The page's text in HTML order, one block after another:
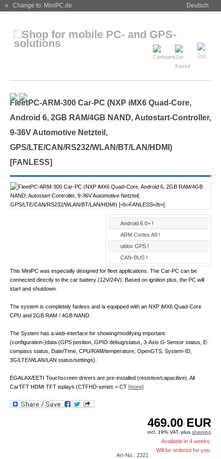
« Change to: MiniPC.de Deutsch
FleetPC-ARM-300 Car-PC (NXP iMX6 Quad-Core,
Android 6, 2GB RAM/4GB NAND, Autostart-Controller,
9-36V Automotive Netzteil,
GPS/LTE/CAN/RS232/WLAN/BT/LAN/HDMI)
[FANLESS]
Android 6.0+ !
ARM Cortex A9 !
ublox GPS !
CAN-BUS !
This MiniPC was especially designed for fleet applications. The Car-PC can be
connected directly to the car battery (12V/24V). Based on ignition plus, the PC will
start and shutdown.
The system is completely fanless and is equipped with an NXP iMX6 Quad-Core
CPU and 2GB RAM / 4GB NAND.
The System has a web-interface for showing/modifying important
(configuration-)data (GPS position, GPIO debug/status, 3-Axis G-Sensor status, E-
compass status, Date/Time, CPU/RAM/temperature, OpenGTS, System-ID,
3G/LTE/WLAN/LAN status/settings).
EGALAX/EETI Touchscreen drivers are pre-installed (resistive/capacitive). All
CarTFT HDMI TFT isplays (CTFHD-series + CT [more]
469.00 EUR
incl. 19% VAT, plusshipping
Available in 4 weeks.
Will be ordered for you.
Art-No.: 2321